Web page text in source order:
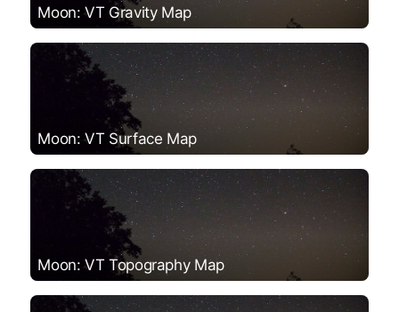
Moon: VT Gravity Map
Moon: VT Surface Map
Moon: VT Topography Map